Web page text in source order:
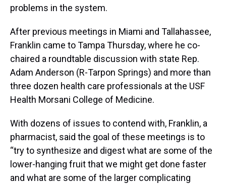
problems in the system.
After previous meetings in Miami and Tallahassee,
Franklin came to Tampa Thursday, where he co-
chaired a roundtable discussion with state Rep.
Adam Anderson (R-Tarpon Springs) and more than
three dozen health care professionals at the USF
Health Morsani College of Medicine.
With dozens of issues to contend with, Franklin, a
pharmacist, said the goal of these meetings is to
“try to synthesize and digest what are some of the
lower-hanging fruit that we might get done faster
and what are some of the larger complicating